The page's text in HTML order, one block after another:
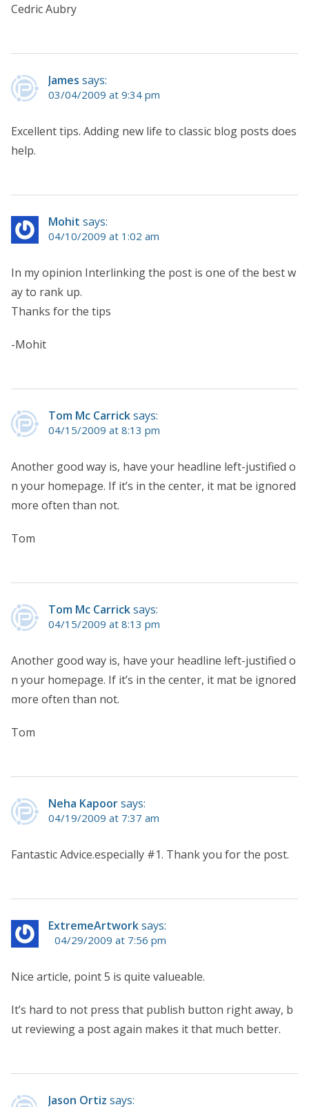
Cedric Aubry
James says:
03/04/2009 at 9:34 pm
Excellent tips. Adding new life to classic blog posts does
help.
Mohit says:
04/10/2009 at 1:02 am
In my opinion Interlinking the post is one of the best w
ay to rank up.
Thanks for the tips
-Mohit
Tom Mc Carricksays:
04/15/2009 at 8:13 pm
Another good way is, have your headline left-justified o
n your homepage. If it’s in the center, it mat be ignored
more often than not.
Tom
Tom Mc Carricksays:
04/15/2009 at 8:13 pm
Another good way is, have your headline left-justified o
n your homepage. If it’s in the center, it mat be ignored
more often than not.
Tom
Neha Kapoorsays:
04/19/2009 at 7:37 am
Fantastic Advice.especially #1. Thank you for the post.
ExtremeArtworksays:
04/29/2009 at 7:56 pm
Nice article, point 5 is quite valueable.
It’s hard to not press that publish button right away, b
ut reviewing a post again makes it that much better.
Jason Ortiz says: